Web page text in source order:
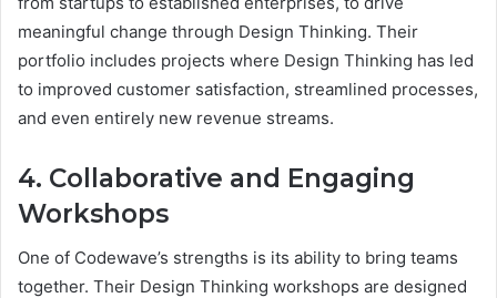
meaningful change through Design Thinking. Their
portfolio includes projects where Design Thinking has led
to improved customer satisfaction, streamlined processes,
and even entirely new revenue streams.
4. Collaborative and Engaging
Workshops
One of Codewave’s strengths is its ability to bring teams
together. Their Design Thinking workshops are designed